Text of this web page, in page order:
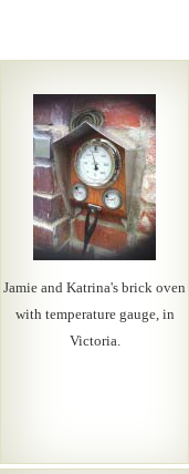
Jamie and Katrina's brick oven
with temperature gauge, in
Victoria.